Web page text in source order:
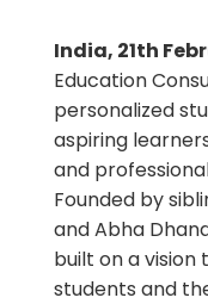
India, 21th
Education
personalized
aspiring
and
Founded by
and Abha
built on a
students and